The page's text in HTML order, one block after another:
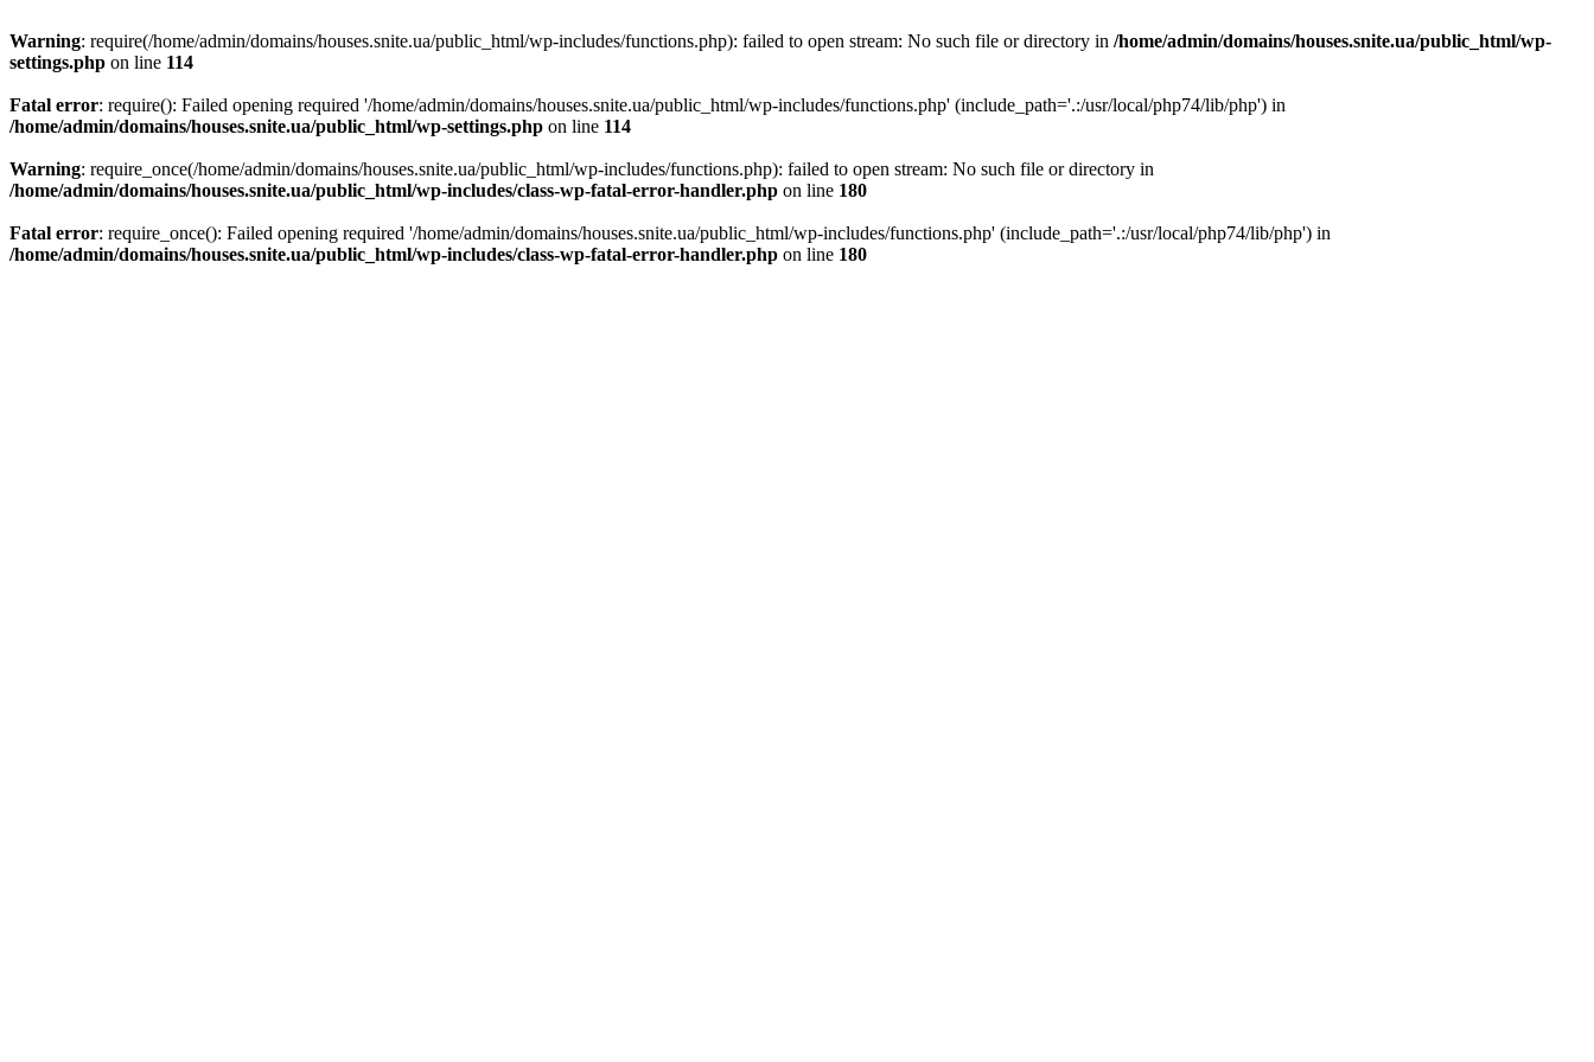
Warning: require(/home/admin/domains/houses.snite.ua/public_html/wp-includes/functions.php): failed to open stream: No such file or directory in /home/admin/domains/houses.snite.ua/public_html/wp-
settings.php on line 114
Fatal error: require(): Failed opening required '/home/admin/domains/houses.snite.ua/public_html/wp-includes/functions.php' (include_path='.:/usr/local/php74/lib/php') in
/home/admin/domains/houses.snite.ua/public_html/wp-settings.php on line 114
Warning: require_once(/home/admin/domains/houses.snite.ua/public_html/wp-includes/functions.php): failed to open stream: No such file or directory in
/home/admin/domains/houses.snite.ua/public_html/wp-includes/class-wp-fatal-error-handler.php on line 180
Fatal error: require_once(): Failed opening required '/home/admin/domains/houses.snite.ua/public_html/wp-includes/functions.php' (include_path='.:/usr/local/php74/lib/php') in
/home/admin/domains/houses.snite.ua/public_html/wp-includes/class-wp-fatal-error-handler.php on line 180